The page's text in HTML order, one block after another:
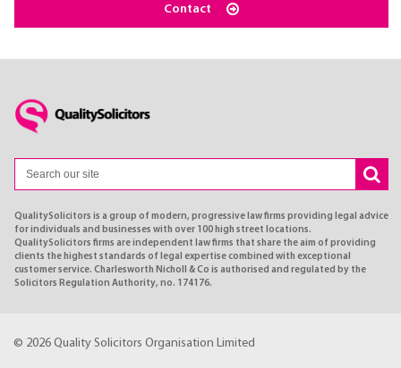
Contact
QualitySolicitors is a group of modern, progressive law firms providing legal advice
for individuals and businesses with over 100 high street locations.
QualitySolicitors firms are independent law firms that share the aim of providing
clients the highest standards of legal expertise combined with exceptional
customer service. Charlesworth Nicholl & Co is authorised and regulated by the
Solicitors Regulation Authority, no. 174176.
© 2026 Quality Solicitors Organisation Limited